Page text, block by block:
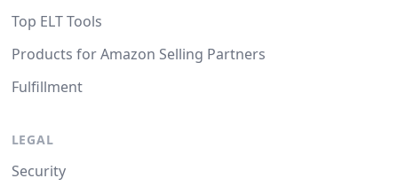
Top ELT Tools
Products for Amazon Selling Partners
Fulfillment
LEGAL
Security